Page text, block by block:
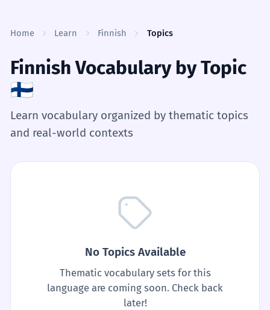
Home Learn Finnish Topics
Finnish Vocabulary by Topic
🇫🇮
Learn vocabulary organized by thematic topics
and real-world contexts
No Topics Available
Thematic vocabulary sets for this
language are coming soon. Check back
later!